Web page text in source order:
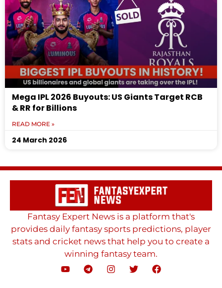
Mega IPL 2026 Buyouts: US Giants Target RCB
& RR for Billions
READ MORE »
24 March 2026
Fantasy Expert News is a platform that's
provides daily fantasy sports predictions, player
stats and cricket news that help you to create a
winning fantasy team.